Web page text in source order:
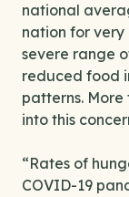
national
nation for very
severe range
reduced food
patterns. More
into this
“Rates of
COVID-19